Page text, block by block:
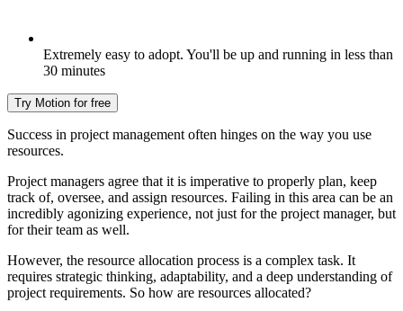
Extremely easy to adopt. You'll be up and running in less than
30 minutes
Try Motion for free
Success in project management often hinges on the way you use
resources.
Project managers agree that it is imperative to properly plan, keep
track of, oversee, and assign resources. Failing in this area can be an
incredibly agonizing experience, not just for the project manager, but
for their team as well.
However, the resource allocation process is a complex task. It
requires strategic thinking, adaptability, and a deep understanding of
project requirements. So how are resources allocated?